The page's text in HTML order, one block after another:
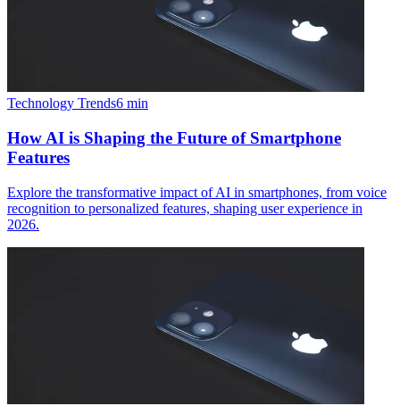
Technology Trends6 min
How AI is Shaping the Future of Smartphone
Features
Explore the transformative impact of AI in smartphones, from voice
recognition to personalized features, shaping user experience in
2026.